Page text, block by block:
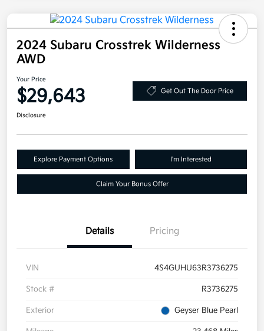
2024 Subaru Crosstrek Wilderness
AWD
Your Price
$29,643 Get Out The Door Price
Disclosure
Explore Payment Options I'm Interested
Claim Your Bonus Offer
Details Pricing
VIN 4S4GUHU63R3736275
Stock # R3736275
Exterior Geyser Blue Pearl